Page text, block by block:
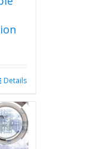
Details